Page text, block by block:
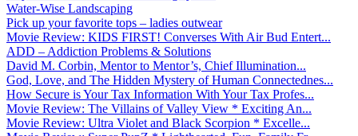
Water-Wise Landscaping
Pick up your favorite tops – ladies outwear
Movie Review: KIDS FIRST! Converses With Air Bud Entert...
ADD – Addiction Problems & Solutions
David M. Corbin, Mentor to Mentor’s, Chief Illumination...
God, Love, and The Hidden Mystery of Human Connectednes...
How Secure is Your Tax Information With Your Tax Profes...
Movie Review: The Villains of Valley View * Exciting An...
Movie Review: Ultra Violet and Black Scorpion * Excelle...